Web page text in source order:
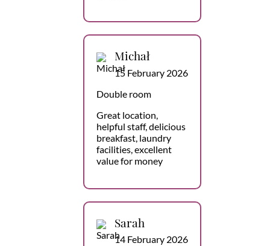
Michał
15 February 2026
Double room
Great location,
helpful staff, delicious
breakfast, laundry
facilities, excellent
value for money
Sarah
14 February 2026